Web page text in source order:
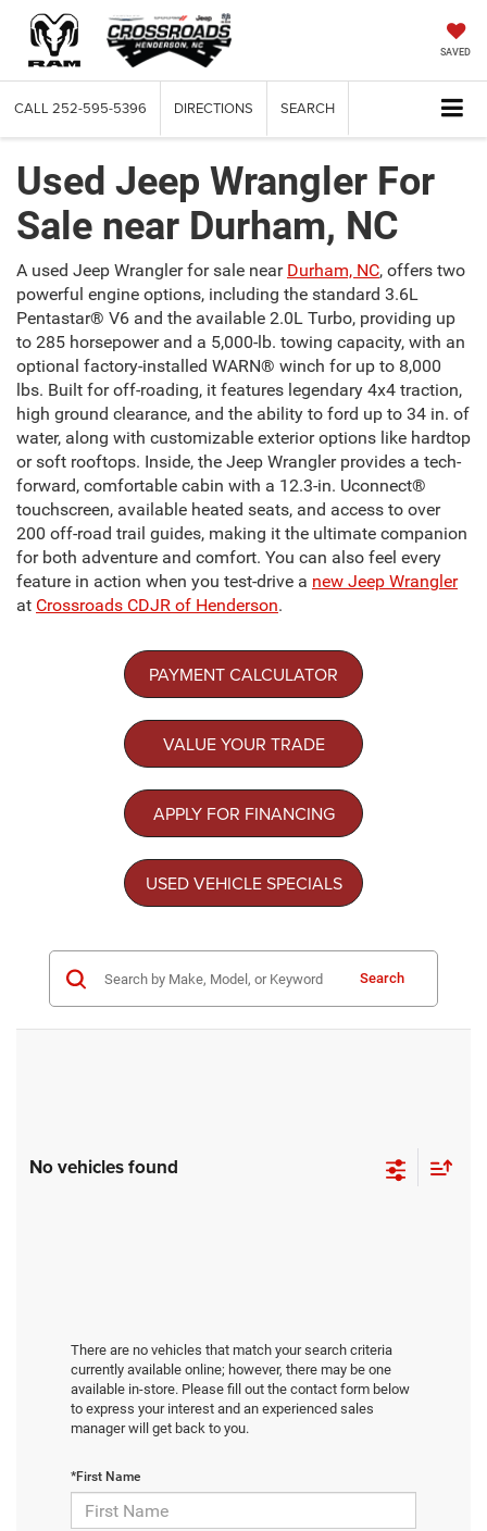
SAVED
CALL 252-595-5396 DIRECTIONS SEARCH
Used Jeep Wrangler For
Sale near Durham, NC
A used Jeep Wrangler for sale near Durham, NC, offers two
powerful engine options, including the standard 3.6L
Pentastar® V6 and the available 2.0L Turbo, providing up
to 285 horsepower and a 5,000-lb. towing capacity, with an
optional factory-installed WARN® winch for up to 8,000
lbs. Built for off-roading, it features legendary 4x4 traction,
high ground clearance, and the ability to ford up to 34 in. of
water, along with customizable exterior options like hardtop
or soft rooftops. Inside, the Jeep Wrangler provides a tech-
forward, comfortable cabin with a 12.3-in. Uconnect®
touchscreen, available heated seats, and access to over
200 off-road trail guides, making it the ultimate companion
for both adventure and comfort. You can also feel every
feature in action when you test-drive a new Jeep Wrangler
at Crossroads CDJR of Henderson.
PAYMENT CALCULATOR
VALUE YOUR TRADE
APPLY FOR FINANCING
USED VEHICLE SPECIALS
Search
No vehicles found
There are no vehicles that match your search criteria
currently available online; however, there may be one
available in-store. Please fill out the contact form below
to express your interest and an experienced sales
manager will get back to you.
*First Name